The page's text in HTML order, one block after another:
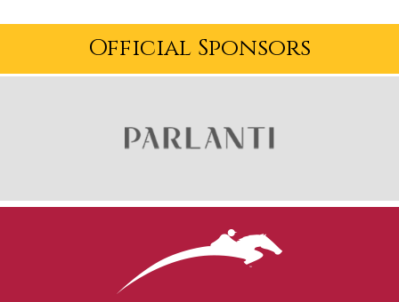
Official Sponsors